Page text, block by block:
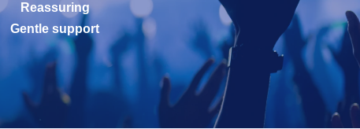
Reassuring
Gentle support